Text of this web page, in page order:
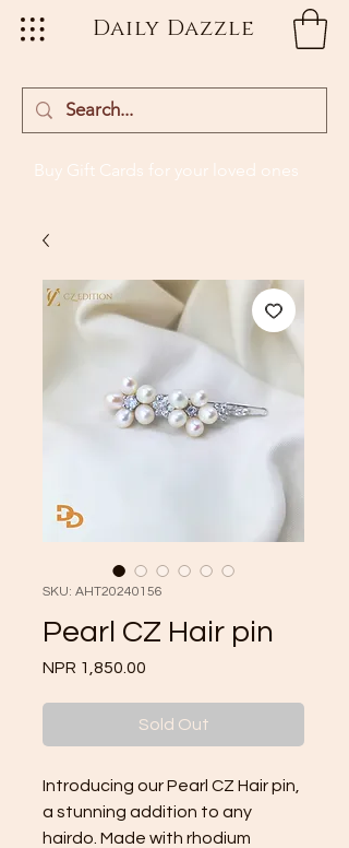
Daily Dazzle
Buy Gift Cards for your loved ones
SKU: AHT20240156
Pearl CZ Hair pin
NPR 1,850.00
Sold Out
Introducing our Pearl CZ Hair pin,
a stunning addition to any
hairdo. Made with rhodium